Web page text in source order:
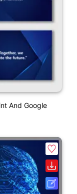
And Google